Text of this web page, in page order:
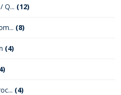
Q... (12)
(8)
(4)
(4)